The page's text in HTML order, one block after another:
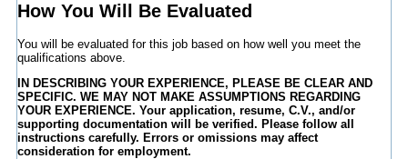
How You Will Be Evaluated
You will be evaluated for this job based on how well you meet the
qualifications above.
IN DESCRIBING YOUR EXPERIENCE, PLEASE BE CLEAR AND
SPECIFIC. WE MAY NOT MAKE ASSUMPTIONS REGARDING
YOUR EXPERIENCE. Your application, resume, C.V., and/or
supporting documentation will be verified. Please follow all
instructions carefully. Errors or omissions may affect
consideration for employment.